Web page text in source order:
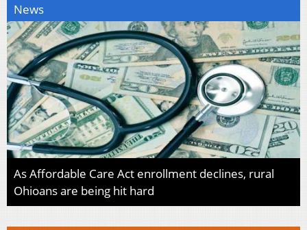
News
As Affordable Care Act enrollment declines, rural
Ohioans are being hit hard